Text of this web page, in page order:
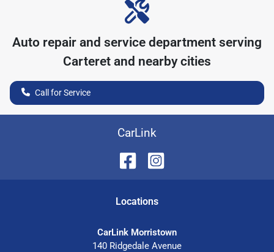
Auto repair and service department serving
Carteret and nearby cities
Call for Service
CarLink
Locations
CarLink Morristown
140 Ridgedale Avenue